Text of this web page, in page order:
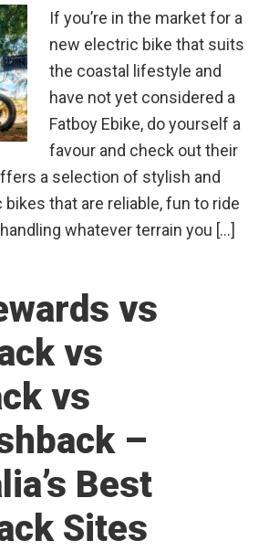
If you’re in the market for a
new electric bike that suits
the coastal lifestyle and
have not yet considered a
Fatboy Ebike, do yourself a
favour and check out their
a selection of stylish and
that are reliable, fun to ride
whatever terrain you […]
vs
vs
vs
–
Best
Sites